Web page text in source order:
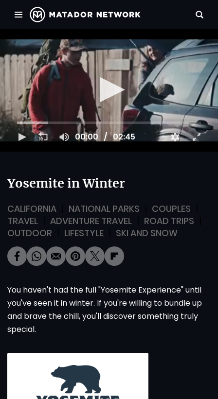
00:00 02:45
Yosemite in Winter
CALIFORNIA NATIONAL PARKS
COUPLES
TRAVEL
ADVENTURE TRAVEL
ROAD TRIPS
OUTDOOR
LIFESTYLE SKI AND SNOW
You haven't had the full "Yosemite Experience" until
you've seen it in winter. If you're willing to bundle up
and brave the chill, you'll discover something truly
special.